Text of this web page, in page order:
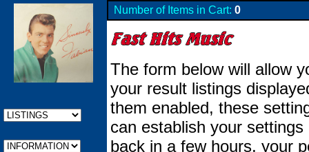
Number of Items in Cart: 0
The form below will allow
your result listings
them enabled, these
can establish your
back in a few hours, your